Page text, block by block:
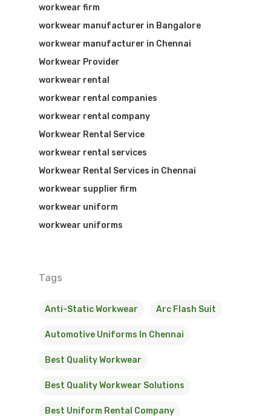
workwear firm
workwear manufacturer in Bangalore
workwear manufacturer in Chennai
Workwear Provider
workwear rental
workwear rental companies
workwear rental company
Workwear Rental Service
workwear rental services
Workwear Rental Services in Chennai
workwear supplier firm
workwear uniform
workwear uniforms
Tags
Anti-Static Workwear Arc Flash Suit
Automotive Uniforms In Chennai
Best Quality Workwear
Best Quality Workwear Solutions
Best Uniform Rental Company